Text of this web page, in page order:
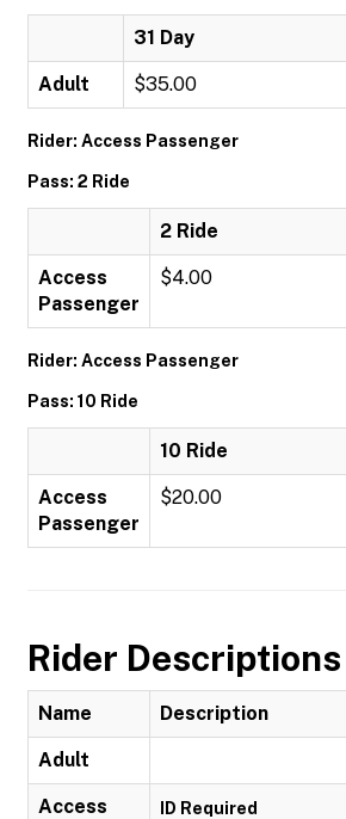
31 Day
Adult $35.00
Rider: Access Passenger
Pass: 2 Ride
2 Ride
Access
Passenger
$4.00
Rider: Access Passenger
Pass: 10 Ride
10 Ride
Access
Passenger
$20.00
Rider Descriptions
Name Description
Adult
Access
ID Required